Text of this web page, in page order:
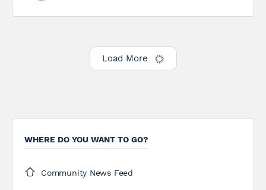
Load More
WHERE DO YOU WANT TO GO?
Community News Feed